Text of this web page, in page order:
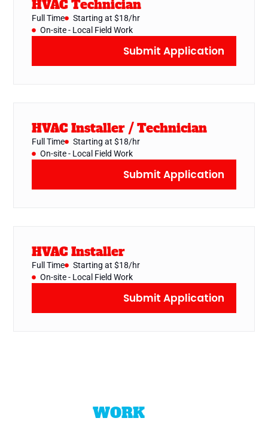
HVAC Technician
Full Time
Starting at $18/hr
On-site - Local Field Work
Submit Application
HVAC Installer / Technician
Full Time
Starting at $18/hr
On-site - Local Field Work
Submit Application
HVAC Installer
Full Time
Starting at $18/hr
On-site - Local Field Work
Submit Application
WORKWITH US